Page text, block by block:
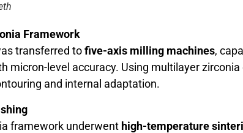
Framework
transferred tofive-axis milling machines,
micron-level accuracy. Using multilayer zirconia
and internal adaptation.
framework underwent high-temperature